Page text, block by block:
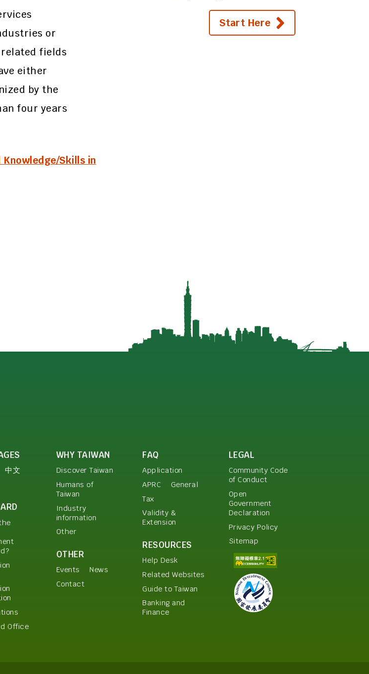
or
fields
either
by the
four years
Skills in
Start Here
中文
Office
WHY TAIWAN
Discover Taiwan
Humans of
Taiwan
Industry
information
Other
OTHER
Events
News
Contact
FAQ
Application
APRC
General
Tax
Validity &
Extension
RESOURCES
Help Desk
Related Websites
Guide to Taiwan
Banking and
Finance
LEGAL
Community Code
of Conduct
Open
Government
Declaration
Privacy Policy
Sitemap